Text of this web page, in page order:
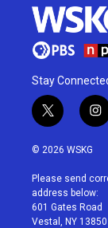
Stay
t
w
i
t
e
r
i
n
a
g
r
a
© 2026 WSKG
Please send
address below:
601 Gates Road
Vestal, NY 13850